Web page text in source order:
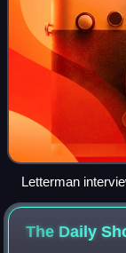
Letterman
The Daily